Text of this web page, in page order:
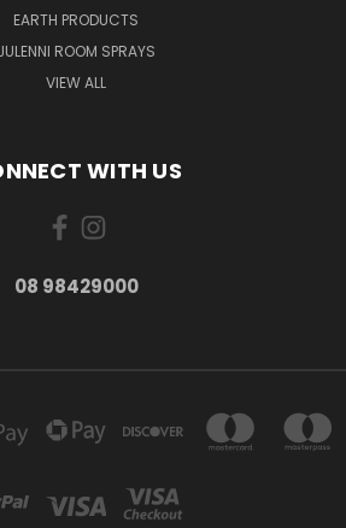
EARTH PRODUCTS
ROOM SPRAYS
VIEW ALL
WITH US
08 98429000